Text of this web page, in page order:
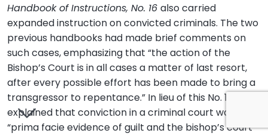
Handbook of Instructions, No. 16 also carried
expanded instruction on convicted criminals. The two
previous handbooks had made brief comments on
such cases, emphasizing that “the action of the
Bishop’s Court is in all cases a matter of last resort,
after every possible effort has been made to bring a
transgressor to repentance.” In lieu of this No. 16
explained that conviction in a criminal court was
“prima facie evidence of guilt and the bishop’s court